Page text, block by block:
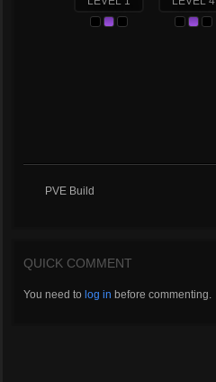
PVE Build
QUICK COMMENT
You need to log in before commenting.